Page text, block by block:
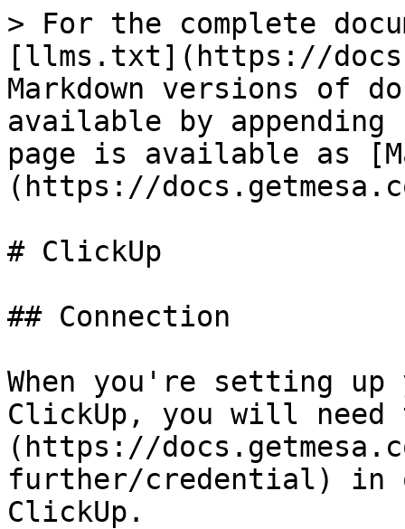
> For the complete
[llms.txt](https://
Markdown versions of
available by
page is available as
(https://
# ClickUp
## Connection
When you're setting
ClickUp, you will
(https://
further/credential) in
ClickUp.